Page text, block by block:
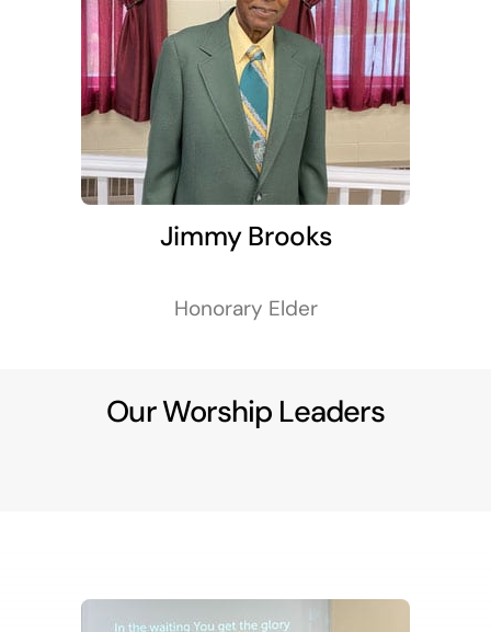
Jimmy Brooks
Honorary Elder
Our Worship Leaders